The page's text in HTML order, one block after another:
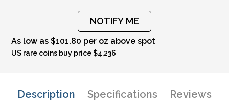
NOTIFY ME
As low as $101.80 per oz above spot
US rare coins buy price $4,236
Description Specifications Reviews